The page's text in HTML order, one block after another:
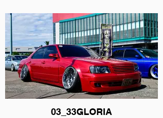
03_33GLORIA